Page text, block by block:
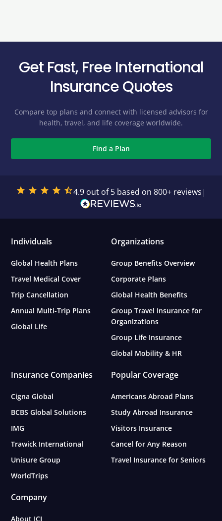
Get Fast, Free International
Insurance Quotes
Compare top plans and connect with licensed advisors for
health, travel, and life coverage worldwide.
Find a Plan
4.9 out of 5 based on 800+ reviews |
Individuals
Global Health Plans
Travel Medical Cover
Trip Cancellation
Annual Multi-Trip Plans
Global Life
Organizations
Group Benefits Overview
Corporate Plans
Global Health Benefits
Group Travel Insurance for
Organizations
Group Life Insurance
Global Mobility & HR
Insurance Companies
Cigna Global
BCBS Global Solutions
IMG
Trawick International
Unisure Group
WorldTrips
Popular Coverage
Americans Abroad Plans
Study Abroad Insurance
Visitors Insurance
Cancel for Any Reason
Travel Insurance for Seniors
Company
About ICI